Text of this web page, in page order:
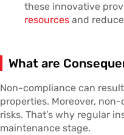
these innovative
resources and
What are
Non-compliance can
properties. Moreover,
risks. That’s why regular
maintenance stage.